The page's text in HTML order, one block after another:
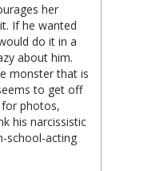
her
If he wanted
do it in a
about him.
monster that is
to get off
photos,
his narcissistic
school-acting